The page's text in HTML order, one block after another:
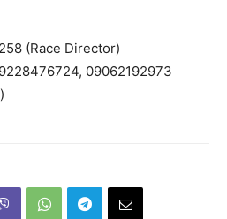
(Race Director)
09062192973